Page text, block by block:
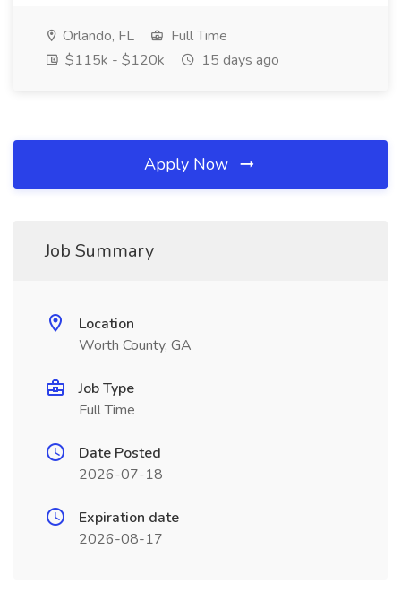
Orlando, FL
Full Time
$115k - $120k
15 days ago
Apply Now
Job Summary
Location
Worth County, GA
Job Type
Full Time
Date Posted
2026-07-18
Expiration date
2026-08-17